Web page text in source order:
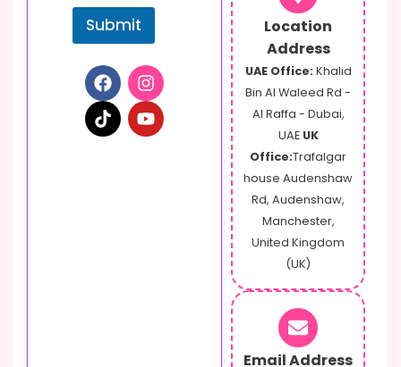
a
l
Submit
Location
Address
UAE Office: Khalid
Bin Al Waleed Rd -
Al Raffa - Dubai,
UAE UK
Office:Trafalgar
house Audenshaw
Rd, Audenshaw,
Manchester,
United Kingdom
(UK)
Email Address